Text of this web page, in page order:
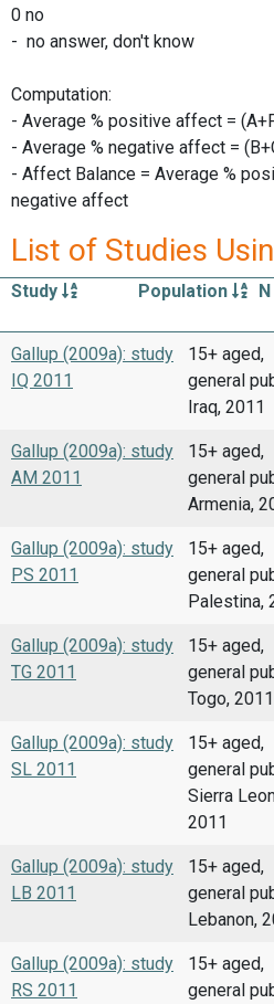
0 no
- no answer, don't know
Computation:
- Average % positive affect =
- Average % negative affect =
- Affect Balance = Average %
negative affect
List of Studies
Study Population
Gallup (2009a): study
IQ 2011
15+ aged,
general
Iraq, 2011
Gallup (2009a): study
AM 2011
15+ aged,
general
Armenia,
Gallup (2009a): study
PS 2011
15+ aged,
general
Palestina,
Gallup (2009a): study
TG 2011
15+ aged,
general
Togo, 2011
Gallup (2009a): study
SL 2011
15+ aged,
general
Sierra
2011
Gallup (2009a): study
LB 2011
15+ aged,
general
Lebanon,
Gallup (2009a): study
RS 2011
15+ aged,
general